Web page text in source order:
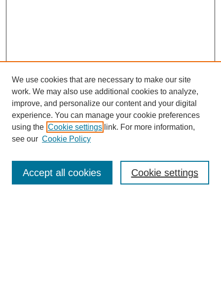
Enter search terms:
We use cookies that are necessary to make our site
work. We may also use additional cookies to analyze,
improve, and personalize our content and your digital
experience. You can manage your cookie preferences
using the Cookie settings link. For more information,
see our Cookie Policy
Cookie settings
Accept all cookies